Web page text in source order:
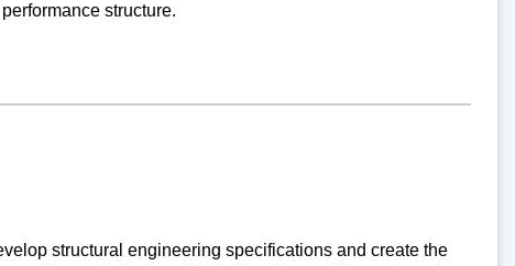
structure.
structural engineering specifications and create the